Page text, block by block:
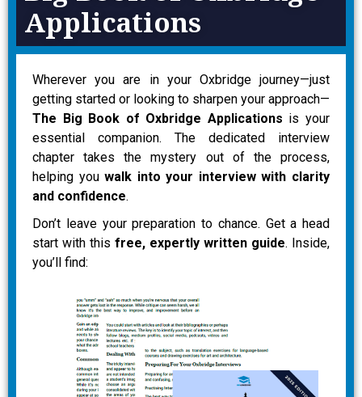
Applications
Wherever you are in your Oxbridge journey—just
getting started or looking to sharpen your approach—
The Big Book of Oxbridge Applications is your
essential companion. The dedicated interview
chapter takes the mystery out of the process,
helping youwalk into your interview with clarity
and confidence.
Don’t leave your preparation to chance. Get a head
start with this free, expertly written guide. Inside,
you’ll find: